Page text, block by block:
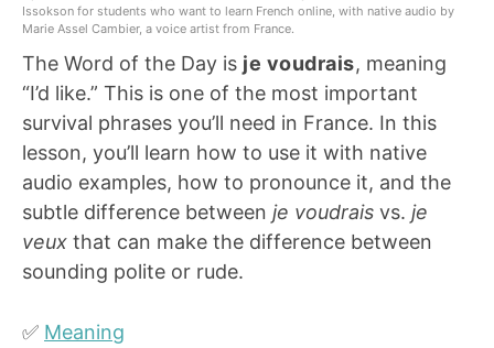
Issokson for students who want to learn French online, with native audio by
Marie Assel Cambier, a voice artist from France.
The Word of the Day is je voudrais, meaning
“I’d like.” This is one of the most important
survival phrases you’ll need in France. In this
lesson, you’ll learn how to use it with native
audio examples, how to pronounce it, and the
subtle difference between je voudrais vs. je
veux that can make the difference between
sounding polite or rude.
✅ Meaning